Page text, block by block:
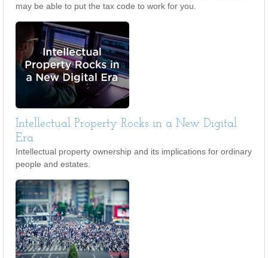
may be able to put the tax code to work for you.
Intellectual Property Rocks in a New Digital
Era
Intellectual property ownership and its implications for ordinary
people and estates.